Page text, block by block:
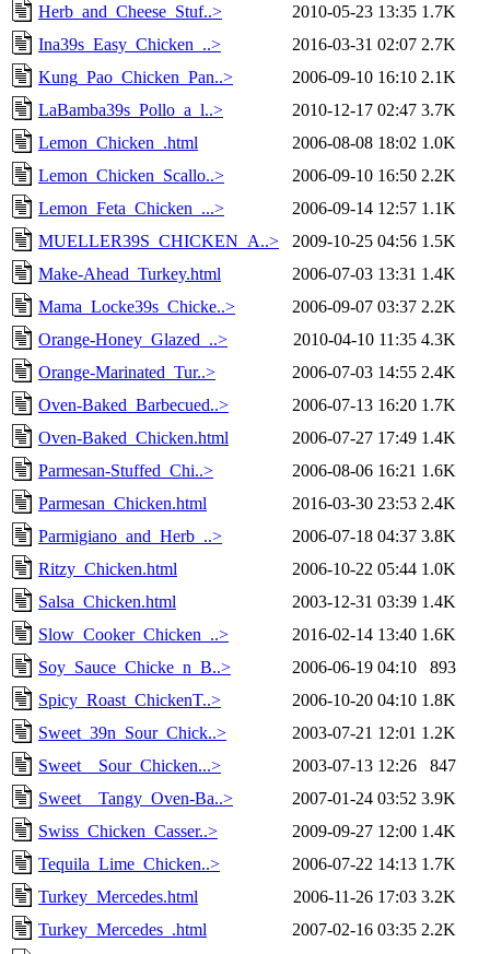
Herb_and_Cheese_Stuf..>
2010-05-23 13:35 1.7K
Ina39s_Easy_Chicken_..>
2016-03-31 02:07 2.7K
Kung_Pao_Chicken_Pan..>
2006-09-10 16:10 2.1K
LaBamba39s_Pollo_a_l..>
2010-12-17 02:47 3.7K
Lemon_Chicken_.html
2006-08-08 18:02 1.0K
Lemon_Chicken_Scallo..>
2006-09-10 16:50 2.2K
Lemon_Feta_Chicken_...>
2006-09-14 12:57 1.1K
MUELLER39S_CHICKEN_A..>
2009-10-25 04:56 1.5K
Make-Ahead_Turkey.html
2006-07-03 13:31 1.4K
Mama_Locke39s_Chicke..>
2006-09-07 03:37 2.2K
Orange-Honey_Glazed_..>
2010-04-10 11:35 4.3K
Orange-Marinated_Tur..>
2006-07-03 14:55 2.4K
Oven-Baked_Barbecued..>
2006-07-13 16:20 1.7K
Oven-Baked_Chicken.html
2006-07-27 17:49 1.4K
Parmesan-Stuffed_Chi..>
2006-08-06 16:21 1.6K
Parmesan_Chicken.html
2016-03-30 23:53 2.4K
Parmigiano_and_Herb_..>
2006-07-18 04:37 3.8K
Ritzy_Chicken.html
2006-10-22 05:44 1.0K
Salsa_Chicken.html
2003-12-31 03:39 1.4K
Slow_Cooker_Chicken_..>
2016-02-14 13:40 1.6K
Soy_Sauce_Chicke_n_B..>
2006-06-19 04:10
893
Spicy_Roast_ChickenT..>
2006-10-20 04:10 1.8K
Sweet_39n_Sour_Chick..>
2003-07-21 12:01 1.2K
Sweet__Sour_Chicken...>
2003-07-13 12:26
847
Sweet__Tangy_Oven-Ba..>
2007-01-24 03:52 3.9K
Swiss_Chicken_Casser..>
2009-09-27 12:00 1.4K
Tequila_Lime_Chicken..>
2006-07-22 14:13 1.7K
Turkey_Mercedes.html
2006-11-26 17:03 3.2K
Turkey_Mercedes_.html
2007-02-16 03:35 2.2K